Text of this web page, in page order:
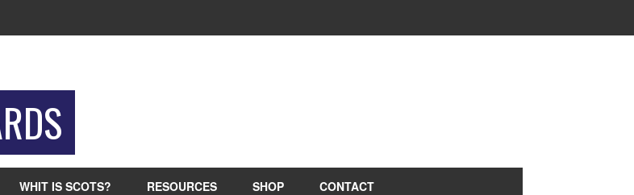
WHIT IS SCOTS? RESOURCES SHOP CONTACT